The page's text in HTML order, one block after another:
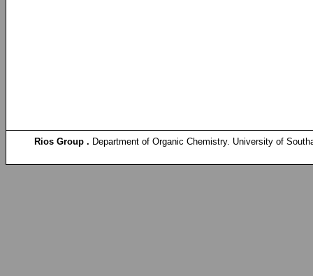
Rios Group . Department of Organic Chemistry. University of